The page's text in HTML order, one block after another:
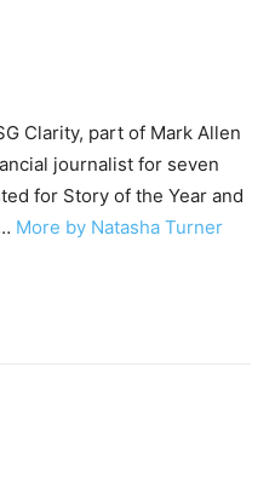
Clarity, part of Mark Allen
journalist for seven
for Story of the Year and
More by Natasha Turner